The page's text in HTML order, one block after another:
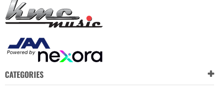
CATEGORIES